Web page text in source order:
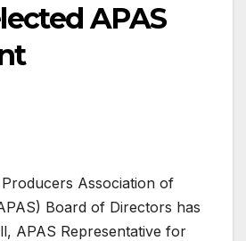
APAS
Association of
Board of Directors has
APAS Representative for